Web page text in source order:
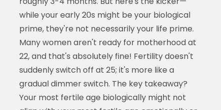
while your early 20s might be your biological
prime, they're not necessarily your life prime.
Many women aren't ready for motherhood at
22, and that's absolutely fine! Fertility doesn't
suddenly switch off at 25; it's more like a
gradual dimmer switch. The key takeaway?
Your most fertile age biologically might not